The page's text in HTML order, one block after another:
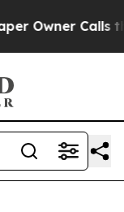
Calls the